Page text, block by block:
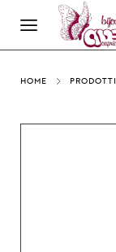
HOME PRODOTTI